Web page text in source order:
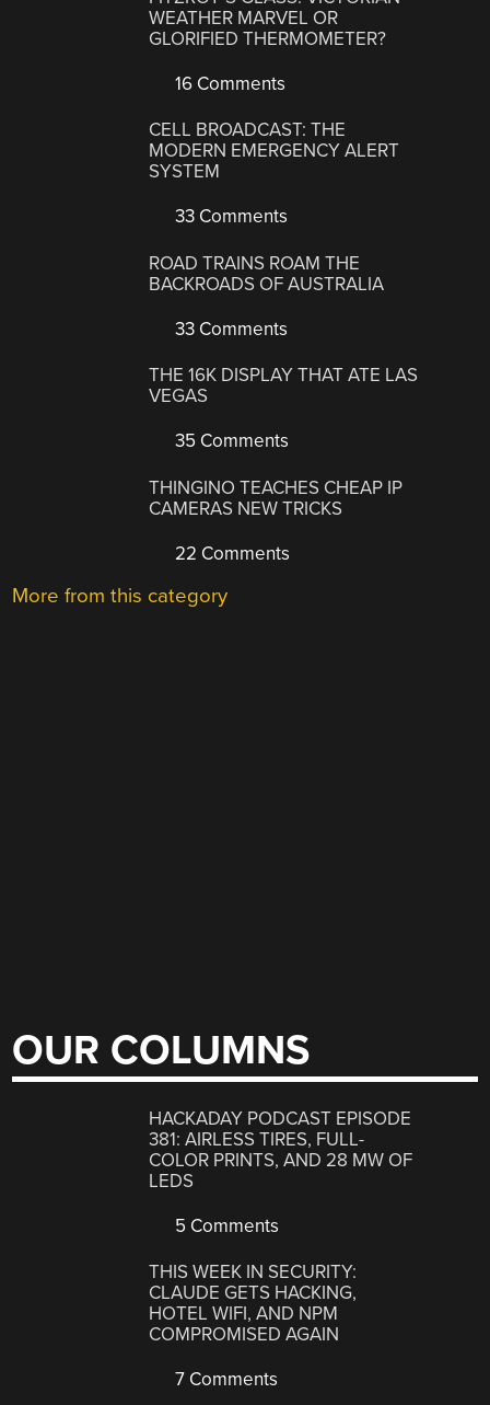
WEATHER MARVEL OR
GLORIFIED THERMOMETER?
16 Comments
CELL BROADCAST: THE
MODERN EMERGENCY ALERT
SYSTEM
33 Comments
ROAD TRAINS ROAM THE
BACKROADS OF AUSTRALIA
33 Comments
THE 16K DISPLAY THAT ATE LAS
VEGAS
35 Comments
THINGINO TEACHES CHEAP IP
CAMERAS NEW TRICKS
22 Comments
More from this category
OUR COLUMNS
HACKADAY PODCAST EPISODE
381: AIRLESS TIRES, FULL-
COLOR PRINTS, AND 28 MW OF
LEDS
5 Comments
THIS WEEK IN SECURITY:
CLAUDE GETS HACKING,
HOTEL WIFI, AND NPM
COMPROMISED AGAIN
7 Comments